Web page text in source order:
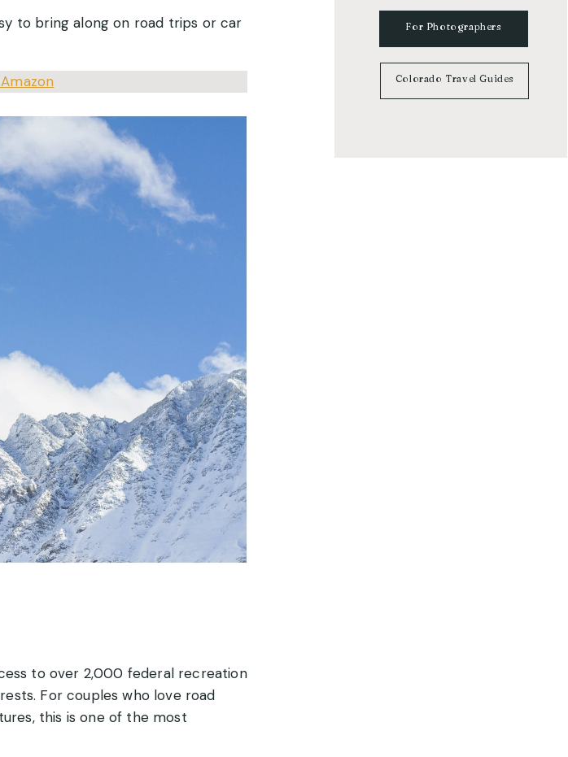
Colorado Travel Guides
For Photographers
to bring along on road trips or car
to over 2,000 federal recreation
For couples who love road
this is one of the most